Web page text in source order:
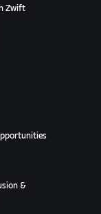
Zwift
&